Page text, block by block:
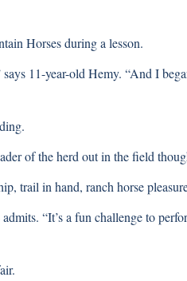
Horses during a lesson.
11-year-old Hemy. “And I
of the herd out in the field
trail in hand, ranch horse
“It’s a fun challenge to